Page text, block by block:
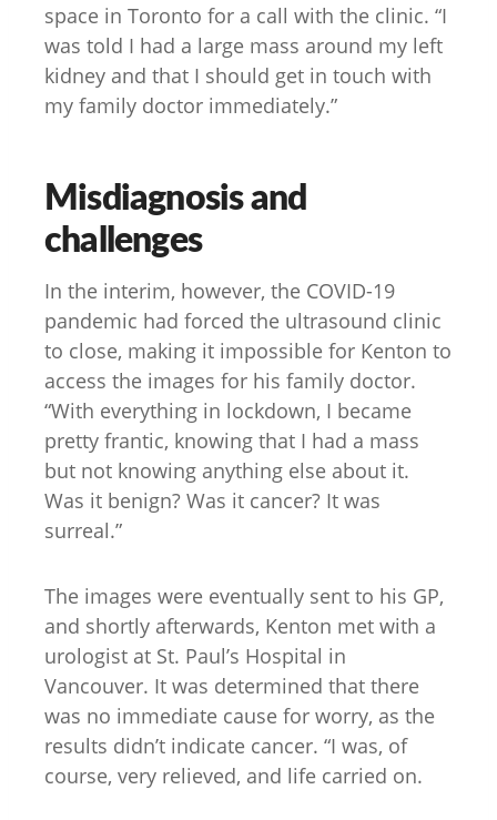
space in Toronto for a call with the clinic. “I
was told I had a large mass around my left
kidney and that I should get in touch with
my family doctor immediately.”
Misdiagnosis and
challenges
In the interim, however, the COVID-19
pandemic had forced the ultrasound clinic
to close, making it impossible for Kenton to
access the images for his family doctor.
“With everything in lockdown, I became
pretty frantic, knowing that I had a mass
but not knowing anything else about it.
Was it benign? Was it cancer? It was
surreal.”
The images were eventually sent to his GP,
and shortly afterwards, Kenton met with a
urologist at St. Paul’s Hospital in
Vancouver. It was determined that there
was no immediate cause for worry, as the
results didn’t indicate cancer. “I was, of
course, very relieved, and life carried on.